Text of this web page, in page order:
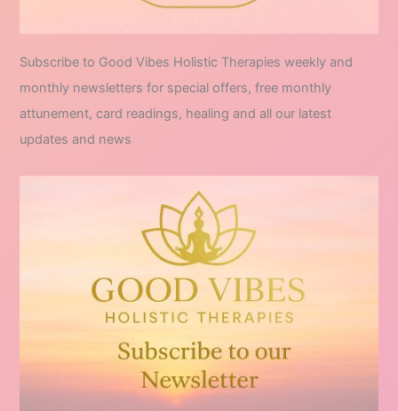
Subscribe to Good Vibes Holistic Therapies weekly and
monthly newsletters for special offers, free monthly
attunement, card readings, healing and all our latest
updates and news